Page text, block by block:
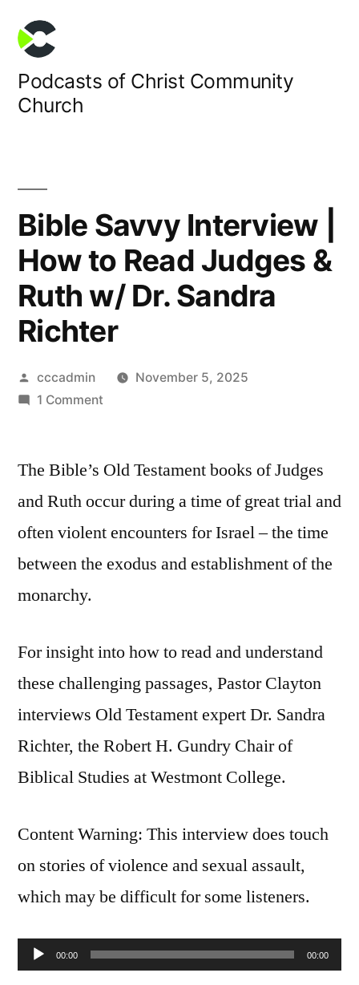
content
Podcasts of Christ Community
Church
Bible Savvy Interview |
How to Read Judges &
Ruth w/ Dr. Sandra
Richter
Posted
by
cccadmin
November 5, 2025
1 Commenton
Interview
How
to
w/
Sandra
Richter
The Bible’s Old Testament books of Judges
and Ruth occur during a time of great trial and
often violent encounters for Israel – the time
between the exodus and establishment of the
monarchy.
For insight into how to read and understand
these challenging passages, Pastor Clayton
interviews Old Testament expert Dr. Sandra
Richter, the Robert H. Gundry Chair of
Biblical Studies at Westmont College.
Content Warning: This interview does touch
on stories of violence and sexual assault,
which may be difficult for some listeners.
Audio00:00 00:00